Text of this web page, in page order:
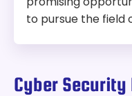
to pursue the field
Cyber Security